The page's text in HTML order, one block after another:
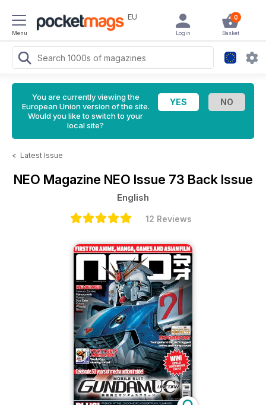
Menu
EU 0
Basket
Login
You are currently viewing the
European Union version of the site.
Would you like to switch to your
local site?
< Latest Issue
NEO Magazine NEO Issue 73 Back Issue
English
12 Reviews